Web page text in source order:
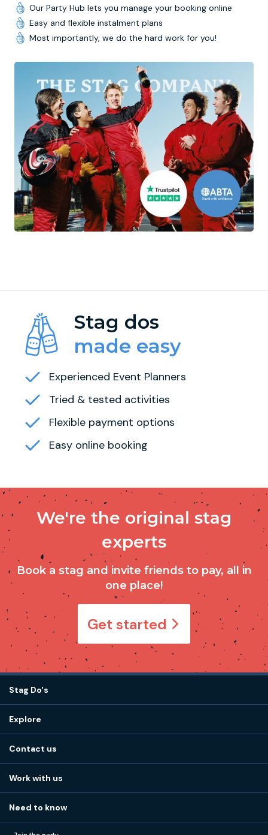
Our Party Hub lets you manage your booking online
Easy and flexible instalment plans
Most importantly, we do the hard work for you!
Stag dos
made easy
Experienced Event Planners
Tried & tested activities
Flexible payment options
Easy online booking
We're the original stag
experts
Book a stag and invite friends to pay, all in
one place!
Get started
Stag Do's
Stag do ideas
Stag do blog
Stag do accommodation
Explore
How it works
Our values
Part payments
Reviews
Contact us
Little High St, Shoreham-by-Sea BN43 5EG
Work with us
Need to know